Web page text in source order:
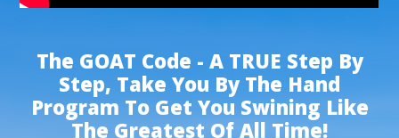
The GOAT Code - A TRUE Step By
Step, Take You By The Hand
Program To Get You Swining Like
The Greatest Of All Time!